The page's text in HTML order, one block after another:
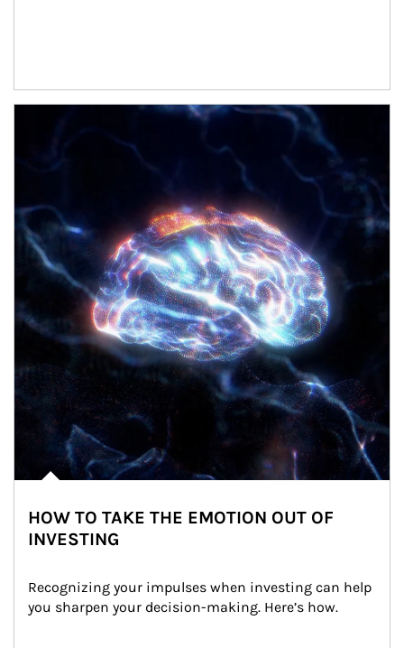
HOW TO TAKE THE EMOTION OUT OF
INVESTING
Recognizing your impulses when investing can help
you sharpen your decision-making. Here’s how.